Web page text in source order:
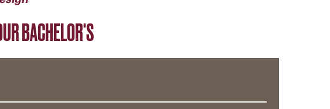
BACHELOR'S